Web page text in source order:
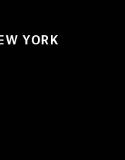
YORK